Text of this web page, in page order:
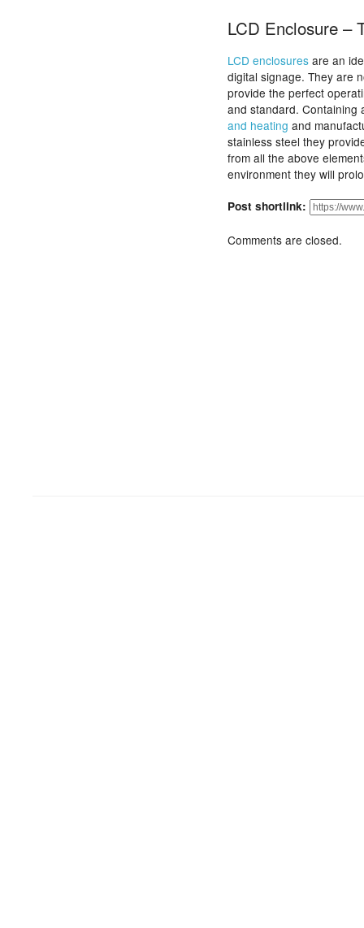
LCD Enclosure –
LCD enclosures are an
digital signage. They are
provide the perfect
and standard. Containing
and heating and
stainless steel they
from all the above
environment they will
Post shortlink:
Comments are closed.